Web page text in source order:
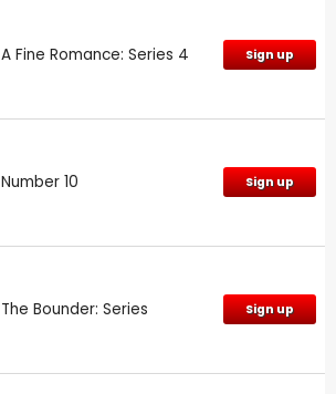
A Fine Romance: Series 4 Sign up
Number 10 Sign up
The Bounder: Series Sign up